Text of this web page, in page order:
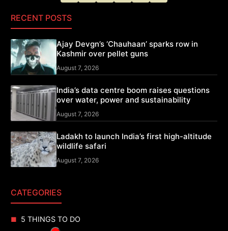
RECENT POSTS
Ajay Devgn’s ‘Chauhaan’ sparks row in
Kashmir over pellet guns
August 7, 2026
India’s data centre boom raises questions
over water, power and sustainability
August 7, 2026
Ladakh to launch India’s first high-altitude
wildlife safari
August 7, 2026
CATEGORIES
5 THINGS TO DO